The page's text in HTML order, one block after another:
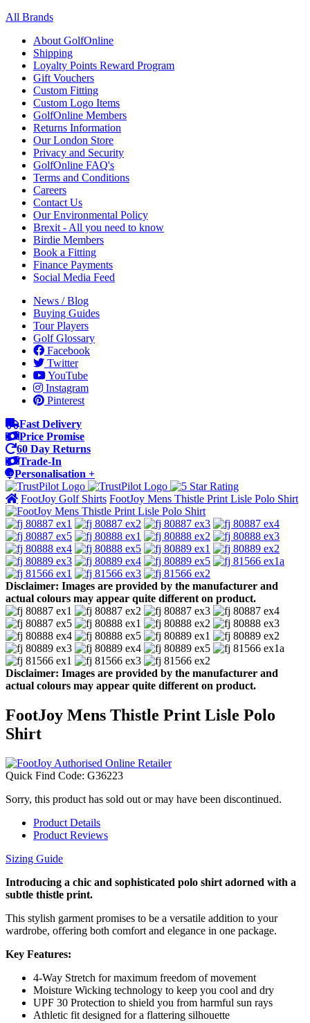
All Brands
About GolfOnline
Shipping
Loyalty Points Reward Program
Gift Vouchers
Custom Fitting
Custom Logo Items
GolfOnline Members
Returns Information
Our London Store
Privacy and Security
GolfOnline FAQ's
Terms and Conditions
Careers
Contact Us
Our Environmental Policy
Brexit - All you need to know
Birdie Members
Book a Fitting
Finance Payments
Social Media Feed
News / Blog
Buying Guides
Tour Players
Golf Glossary
Facebook
Twitter
YouTube
Instagram
Pinterest
Fast Delivery
Price Promise
60 Day Returns
Trade-In
Personalisation +
FootJoy Golf Shirts FootJoy Mens Thistle Print Lisle Polo Shirt
Disclaimer: Images are provided by the manufacturer and
actual colours may appear quite different on product.
Disclaimer: Images are provided by the manufacturer and
actual colours may appear quite different on product.
FootJoy Mens Thistle Print Lisle Polo
Shirt
Quick Find Code: G36223
Sorry, this product has sold out or may have been discontinued.
Product Details
Product Reviews
Sizing Guide
Introducing a chic and sophisticated polo shirt adorned with a
subtle thistle print.
This stylish garment promises to be a versatile addition to your
wardrobe, offering both comfort and elegance in one package.
Key Features:
4-Way Stretch for maximum freedom of movement
Moisture Wicking technology to keep you cool and dry
UPF 30 Protection to shield you from harmful sun rays
Athletic fit designed for a flattering silhouette